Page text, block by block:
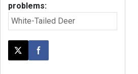
problems:
White-Tailed Deer
Post this page on X
Share on Facebook